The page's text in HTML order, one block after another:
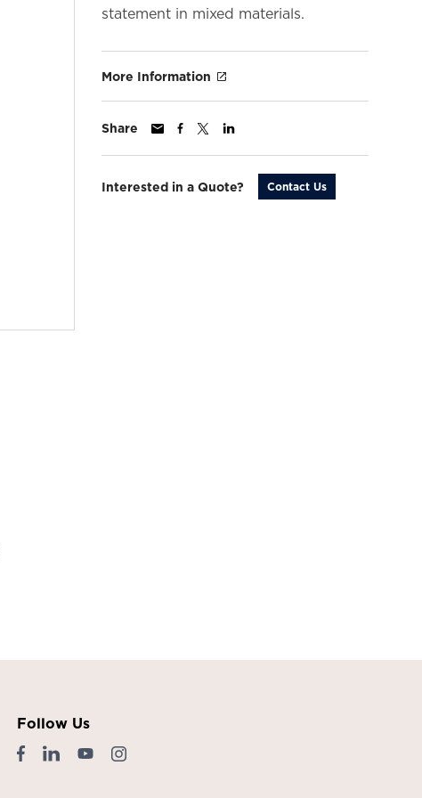
statement in mixed materials.
More Information
Share
Interested in a Quote? Contact Us
Follow Us